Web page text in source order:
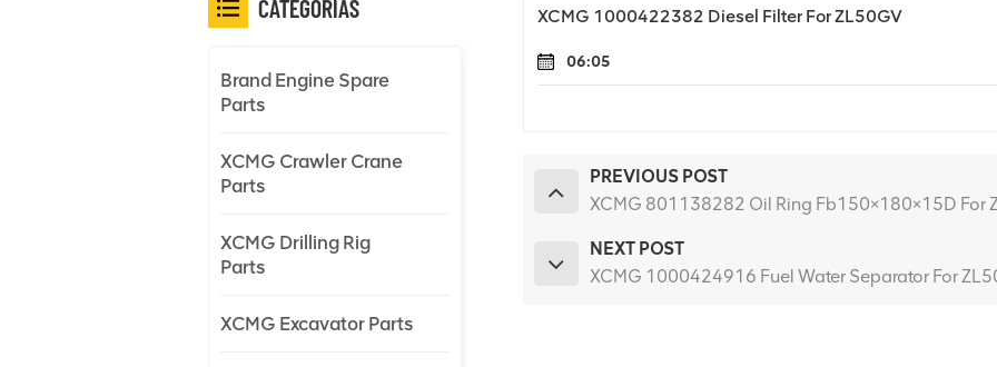
XCMG 1000422382 Diesel Filter For ZL50GV
06:05
PREVIOUS POST
XCMG 801138282 Oil Ring Fb150×180×15D For
NEXT POST
XCMG 1000424916 Fuel Water Separator For
CATEGORÍAS
Brand Engine Spare
Parts
XCMG Crawler Crane
Parts
XCMG Drilling Rig
Parts
XCMG Excavator Parts